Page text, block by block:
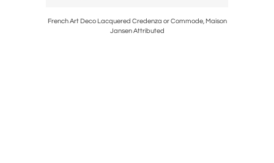
French Art Deco Lacquered Credenza or Commode, Maison
Jansen Attributed